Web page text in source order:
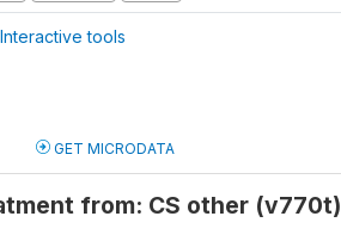
tools
GET MICRODATA
from: CS other (v770t)